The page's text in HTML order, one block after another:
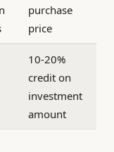
purchase
price
10-20%
credit on
investment
amount